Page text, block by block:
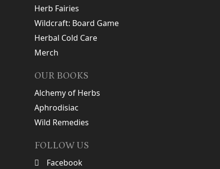
Herb Fairies
Wildcraft: Board Game
Herbal Cold Care
Merch
OUR BOOKS
Alchemy of Herbs
Aphrodisiac
Wild Remedies
FOLLOW US
Facebook